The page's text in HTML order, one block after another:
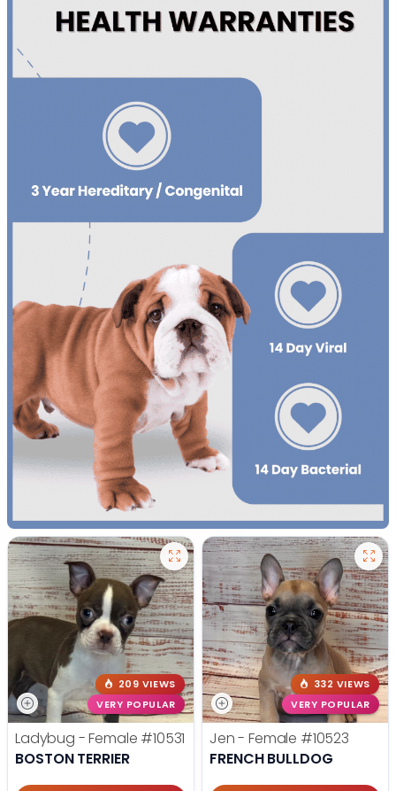
209 VIEWS
VERY POPULAR
Ladybug - Female #10531
BOSTON TERRIER
332 VIEWS
VERY POPULAR
Jen - Female #10523
FRENCH BULLDOG